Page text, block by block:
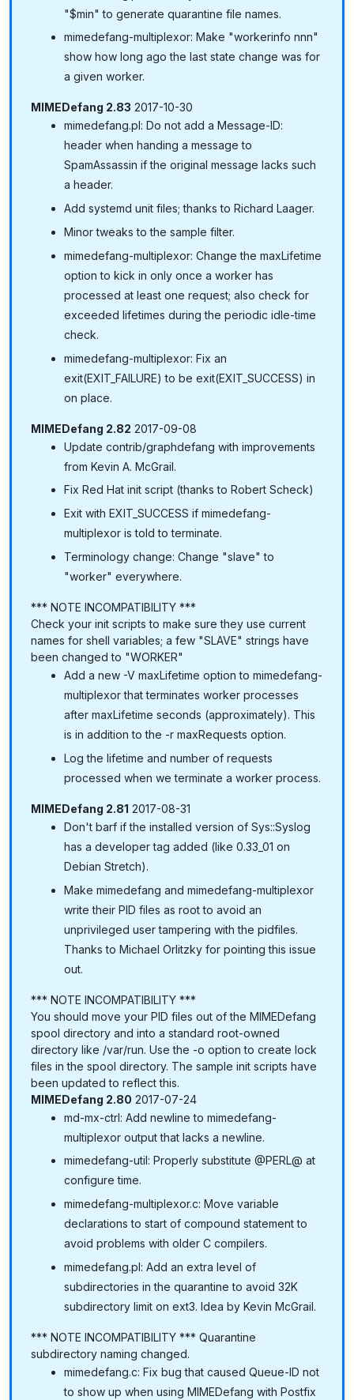
"$min" to generate quarantine file names.
mimedefang-multiplexor: Make "workerinfo nnn"
show how long ago the last state change was for
a given worker.
MIMEDefang 2.83 2017-10-30
mimedefang.pl: Do not add a Message-ID:
header when handing a message to
SpamAssassin if the original message lacks such
a header.
Add systemd unit files; thanks to Richard Laager.
Minor tweaks to the sample filter.
mimedefang-multiplexor: Change the maxLifetime
option to kick in only once a worker has
processed at least one request; also check for
exceeded lifetimes during the periodic idle-time
check.
mimedefang-multiplexor: Fix an
exit(EXIT_FAILURE) to be exit(EXIT_SUCCESS) in
on place.
MIMEDefang 2.82 2017-09-08
Update contrib/graphdefang with improvements
from Kevin A. McGrail.
Fix Red Hat init script (thanks to Robert Scheck)
Exit with EXIT_SUCCESS if mimedefang-
multiplexor is told to terminate.
Terminology change: Change "slave" to
"worker" everywhere.
*** NOTE INCOMPATIBILITY ***
Check your init scripts to make sure they use current
names for shell variables; a few "SLAVE" strings have
been changed to "WORKER"
Add a new -V maxLifetime option to mimedefang-
multiplexor that terminates worker processes
after maxLifetime seconds (approximately). This
is in addition to the -r maxRequests option.
Log the lifetime and number of requests
processed when we terminate a worker process.
MIMEDefang 2.81 2017-08-31
Don't barf if the installed version of Sys::Syslog
has a developer tag added (like 0.33_01 on
Debian Stretch).
Make mimedefang and mimedefang-multiplexor
write their PID files as root to avoid an
unprivileged user tampering with the pidfiles.
Thanks to Michael Orlitzky for pointing this issue
out.
*** NOTE INCOMPATIBILITY ***
You should move your PID files out of the MIMEDefang
spool directory and into a standard root-owned
directory like /var/run. Use the -o option to create lock
files in the spool directory. The sample init scripts have
been updated to reflect this.
MIMEDefang 2.80 2017-07-24
md-mx-ctrl: Add newline to mimedefang-
multiplexor output that lacks a newline.
mimedefang-util: Properly substitute @PERL@ at
configure time.
mimedefang-multiplexor.c: Move variable
declarations to start of compound statement to
avoid problems with older C compilers.
mimedefang.pl: Add an extra level of
subdirectories in the quarantine to avoid 32K
subdirectory limit on ext3. Idea by Kevin McGrail.
*** NOTE INCOMPATIBILITY *** Quarantine
subdirectory naming changed.
mimedefang.c: Fix bug that caused Queue-ID not
to show up when using MIMEDefang with Postfix